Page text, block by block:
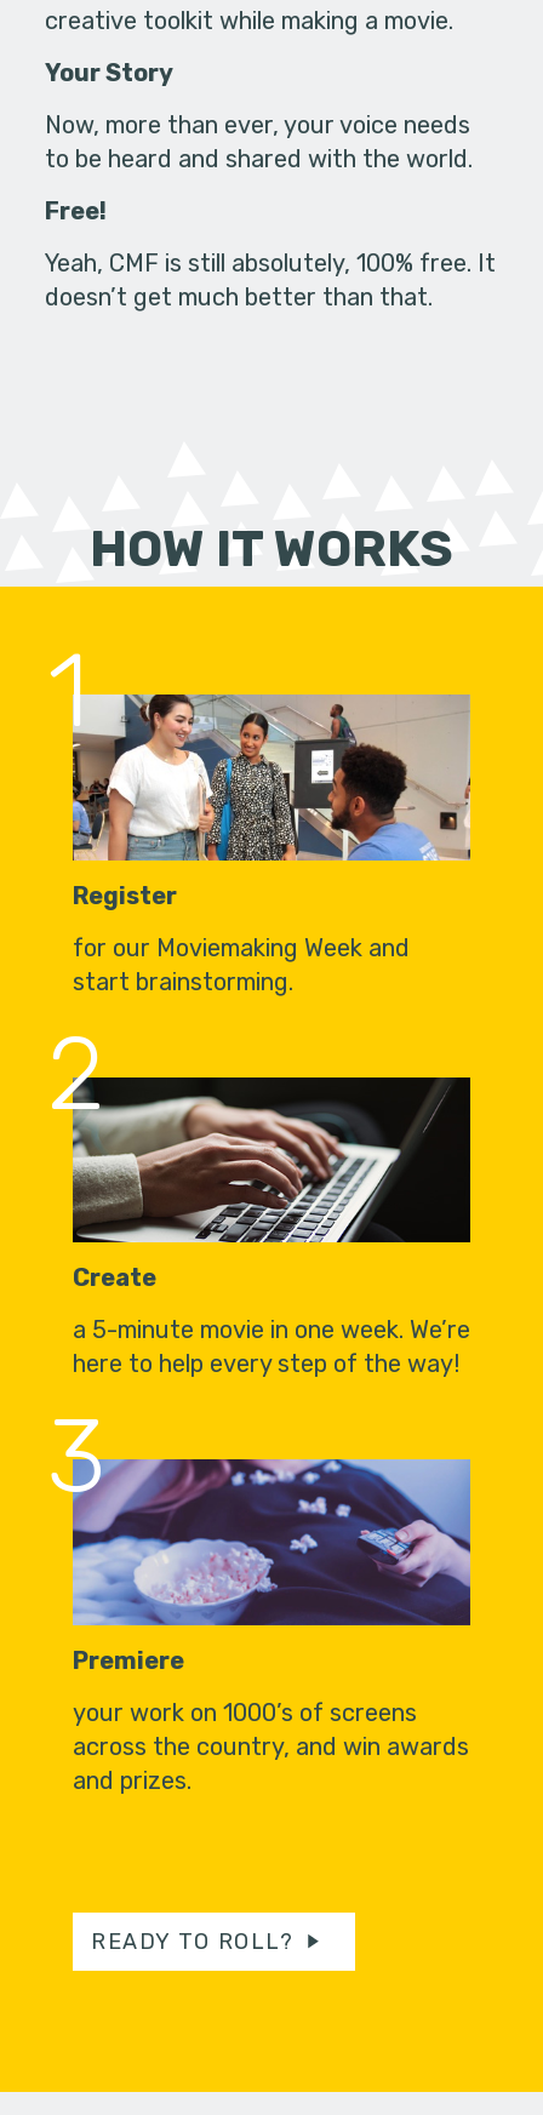
creative toolkit while making a movie.
Your Story
Now, more than ever, your voice needs
to be heard and shared with the world.
Free!
Yeah, CMF is still absolutely, 100% free. It
doesn’t get much better than that.
HOW IT WORKS
1
Register
for our Moviemaking Week and
start brainstorming.
2
Create
a 5-minute movie in one week. We’re
here to help every step of the way!
3
Premiere
your work on 1000’s of screens
across the country, and win awards
and prizes.
READY TO ROLL?